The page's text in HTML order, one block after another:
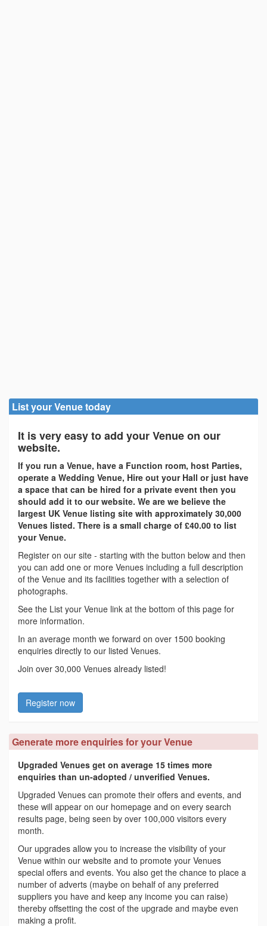
List your Venue today
It is very easy to add your Venue on our
website.
If you run a Venue, have a Function room, host Parties,
operate a Wedding Venue, Hire out your Hall or just have
a space that can be hired for a private event then you
should add it to our website. We are we believe the
largest UK Venue listing site with approximately 30,000
Venues listed. There is a small charge of £40.00 to list
your Venue.
Register on our site - starting with the button below and then
you can add one or more Venues including a full description
of the Venue and its facilities together with a selection of
photographs.
See the List your Venue link at the bottom of this page for
more information.
In an average month we forward on over 1500 booking
enquiries directly to our listed Venues.
Join over 30,000 Venues already listed!
Register now
Generate more enquiries for your Venue
Upgraded Venues get on average 15 times more
enquiries than un-adopted / unverified Venues.
Upgraded Venues can promote their offers and events, and
these will appear on our homepage and on every search
results page, being seen by over 100,000 visitors every
month.
Our upgrades allow you to increase the visibility of your
Venue within our website and to promote your Venues
special offers and events. You also get the chance to place a
number of adverts (maybe on behalf of any preferred
suppliers you have and keep any income you can raise)
thereby offsetting the cost of the upgrade and maybe even
making a profit.